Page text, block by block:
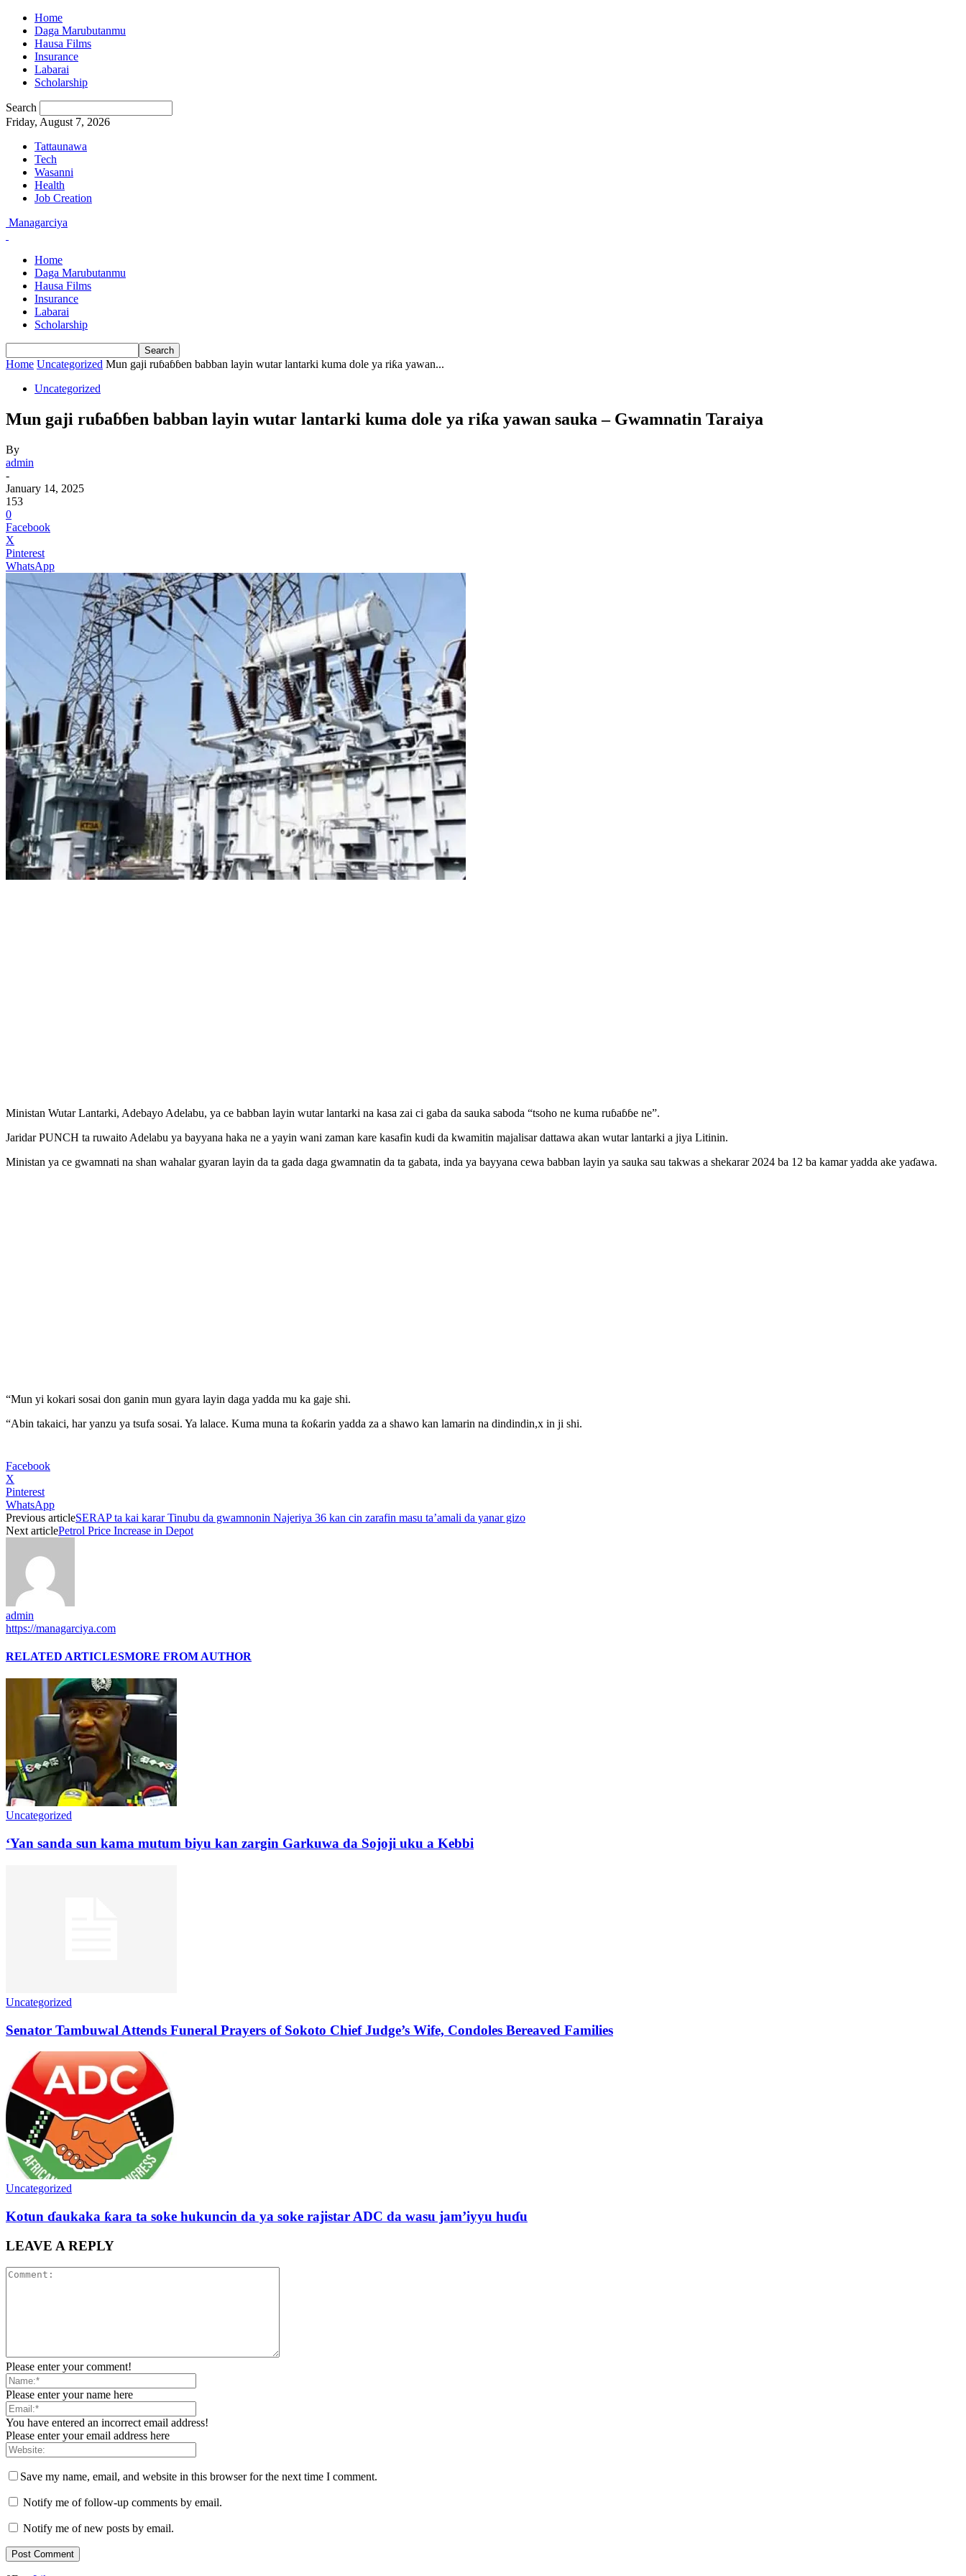
Home
Daga Marubutanmu
Hausa Films
Insurance
Labarai
Scholarship
Search
Friday, August 7, 2026
Tattaunawa
Tech
Wasanni
Health
Job Creation
Managarciya
Home
Daga Marubutanmu
Hausa Films
Insurance
Labarai
Scholarship
Home Uncategorized Mun gaji ruɓaɓɓen babban layin wutar lantarki kuma dole ya riƙa yawan...
Uncategorized
Mun gaji ruɓaɓɓen babban layin wutar lantarki kuma dole ya riƙa yawan sauka – Gwamnatin Taraiya
By
admin
-
January 14, 2025
153
0
Facebook
X
Pinterest
WhatsApp
Ministan Wutar Lantarki, Adebayo Adelabu, ya ce babban layin wutar lantarki na kasa zai ci gaba da sauka saboda “tsoho ne kuma ruɓaɓɓe ne”.
Jaridar PUNCH ta ruwaito Adelabu ya bayyana haka ne a yayin wani zaman kare kasafin kudi da kwamitin majalisar dattawa akan wutar lantarki a jiya Litinin.
Ministan ya ce gwamnati na shan wahalar gyaran layin da ta gada daga gwamnatin da ta gabata, inda ya bayyana cewa babban layin ya sauka sau takwas a shekarar 2024 ba 12 ba kamar yadda ake yaɗawa.
“Mun yi kokari sosai don ganin mun gyara layin daga yadda mu ka gaje shi.
“Abin takaici, har yanzu ya tsufa sosai. Ya lalace. Kuma muna ta ƙoƙarin yadda za a shawo kan lamarin na dindindin,x in ji shi.
Facebook
X
Pinterest
WhatsApp
Previous articleSERAP ta kai karar Tinubu da gwamnonin Najeriya 36 kan cin zarafin masu ta’amali da yanar gizo
Next articlePetrol Price Increase in Depot
admin
https://managarciya.com
RELATED ARTICLESMORE FROM AUTHOR
Uncategorized
‘Yan sanda sun kama mutum biyu kan zargin Garkuwa da Sojoji uku a Kebbi
Uncategorized
Senator Tambuwal Attends Funeral Prayers of Sokoto Chief Judge’s Wife, Condoles Bereaved Families
Uncategorized
Kotun ɗaukaka ƙara ta soke hukuncin da ya soke rajistar ADC da wasu jam’iyyu huɗu
LEAVE A REPLY
Please enter your comment!
Please enter your name here
You have entered an incorrect email address!
Please enter your email address here
Save my name, email, and website in this browser for the next time I comment.
Notify me of follow-up comments by email.
Notify me of new posts by email.